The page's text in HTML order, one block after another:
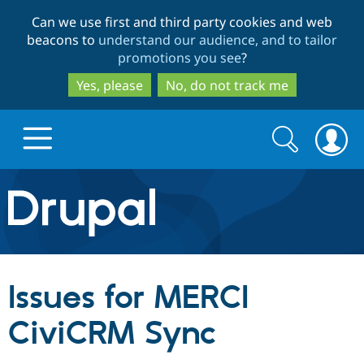
to
main
content
to
search
Can we use first and third party cookies and web
beacons to understand our audience, and to tailor
promotions you see?
Yes, please
No, do not track me
Drupal.org home
Discover Drupal
Build with Drupal
Partners & Services
Search
form
Search
Issues for MERCI
CiviCRM Sync